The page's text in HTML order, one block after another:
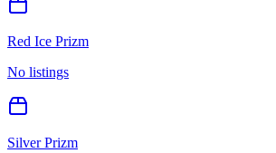
Red Ice Prizm
No listings
Silver Prizm